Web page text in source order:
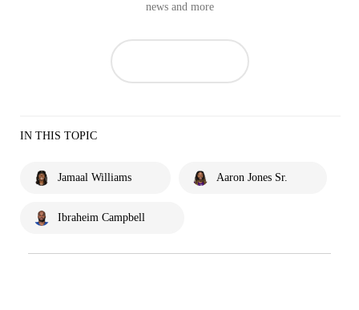
news and more
IN THIS TOPIC
Jamaal Williams Aaron Jones Sr.
Ibraheim Campbell